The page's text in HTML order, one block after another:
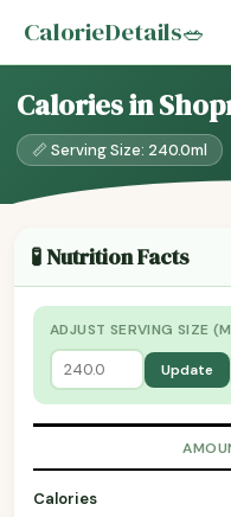
CalorieDetails🥗
Calories in
📏 Serving Size: 240.0ml
🧪 Nutrition Facts
ADJUST SERVING SIZE
Update
Calories